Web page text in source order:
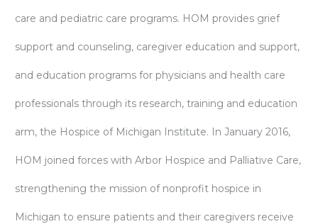
care and pediatric care programs. HOM provides grief
support and counseling, caregiver education and support,
and education programs for physicians and health care
professionals through its research, training and education
arm, the Hospice of Michigan Institute. In January 2016,
HOM joined forces with Arbor Hospice and Palliative Care,
strengthening the mission of nonprofit hospice in
Michigan to ensure patients and their caregivers receive